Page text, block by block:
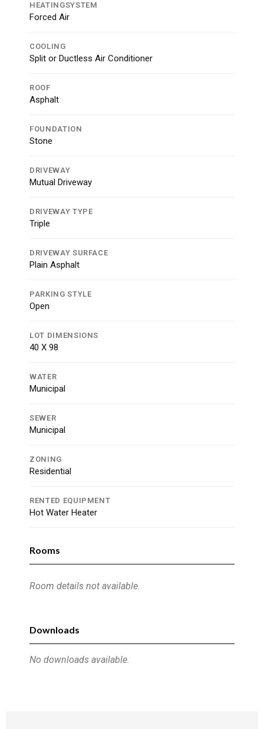
HEATINGSYSTEM
Forced Air
COOLING
Split or Ductless Air Conditioner
ROOF
Asphalt
FOUNDATION
Stone
DRIVEWAY
Mutual Driveway
DRIVEWAY TYPE
Triple
DRIVEWAY SURFACE
Plain Asphalt
PARKING STYLE
Open
LOT DIMENSIONS
40 X 98
WATER
Municipal
SEWER
Municipal
ZONING
Residential
RENTED EQUIPMENT
Hot Water Heater
Rooms
Room details not available.
Downloads
No downloads available.